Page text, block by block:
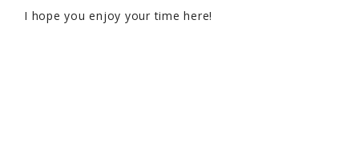
I hope you enjoy your time here!